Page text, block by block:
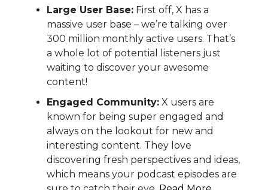
Large User Base: First off, X has a
massive user base – we’re talking over
300 million monthly active users. That’s
a whole lot of potential listeners just
waiting to discover your awesome
content!
Engaged Community: X users are
known for being super engaged and
always on the lookout for new and
interesting content. They love
discovering fresh perspectives and ideas,
which means your podcast episodes are